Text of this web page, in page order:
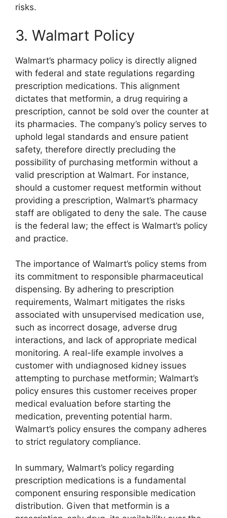
risks.
3. Walmart Policy
Walmart’s pharmacy policy is directly aligned
with federal and state regulations regarding
prescription medications. This alignment
dictates that metformin, a drug requiring a
prescription, cannot be sold over the counter at
its pharmacies. The company’s policy serves to
uphold legal standards and ensure patient
safety, therefore directly precluding the
possibility of purchasing metformin without a
valid prescription at Walmart. For instance,
should a customer request metformin without
providing a prescription, Walmart’s pharmacy
staff are obligated to deny the sale. The cause
is the federal law; the effect is Walmart’s policy
and practice.
The importance of Walmart’s policy stems from
its commitment to responsible pharmaceutical
dispensing. By adhering to prescription
requirements, Walmart mitigates the risks
associated with unsupervised medication use,
such as incorrect dosage, adverse drug
interactions, and lack of appropriate medical
monitoring. A real-life example involves a
customer with undiagnosed kidney issues
attempting to purchase metformin; Walmart’s
policy ensures this customer receives proper
medical evaluation before starting the
medication, preventing potential harm.
Walmart’s policy ensures the company adheres
to strict regulatory compliance.
In summary, Walmart’s policy regarding
prescription medications is a fundamental
component ensuring responsible medication
distribution. Given that metformin is a